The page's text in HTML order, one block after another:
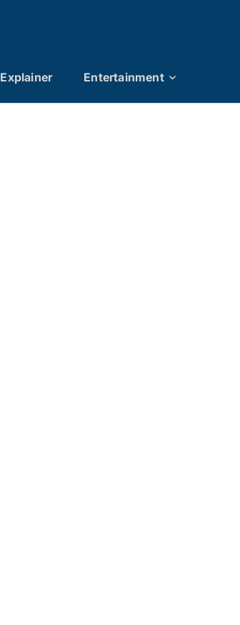
Explainer
Entertainment